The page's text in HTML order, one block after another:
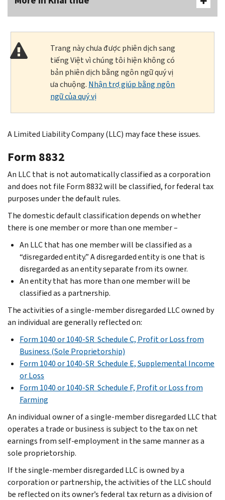
Trang này chưa được phiên dịch sang
tiếng Việt vì chúng tôi hiện không có
bản phiên dịch bằng ngôn ngữ quý vị
ưa chuộng. Nhận trợ giúp bằng ngôn
ngữ của quý vị
A Limited Liability Company (LLC) may face these issues.
Form 8832
An LLC that is not automatically classified as a corporation
and does not file Form 8832 will be classified, for federal tax
purposes under the default rules.
The domestic default classification depends on whether
there is one member or more than one member –
An LLC that has one member will be classified as a
“disregarded entity.” A disregarded entity is one that is
disregarded as an entity separate from its owner.
An entity that has more than one member will be
classified as a partnership.
The activities of a single-member disregarded LLC owned by
an individual are generally reflected on:
Form 1040 or 1040-SR Schedule C, Profit or Loss from
Business (Sole Proprietorship)
Form 1040 or 1040-SR Schedule E, Supplemental Income
or Loss
Form 1040 or 1040-SR Schedule F, Profit or Loss from
Farming
An individual owner of a single-member disregarded LLC that
operates a trade or business is subject to the tax on net
earnings from self-employment in the same manner as a
sole proprietorship.
If the single-member disregarded LLC is owned by a
corporation or partnership, the activities of the LLC should
be reflected on its owner’s federal tax return as a division of